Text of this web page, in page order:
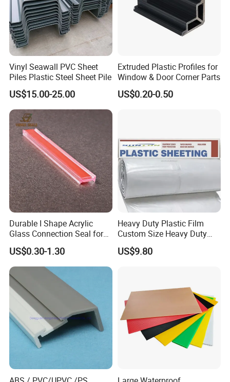
States, Britain, France, Germany, Holland and other countries
and regions.
Certifications
Exhibition
Vinyl Seawall PVC Sheet
Piles Plastic Steel Sheet Pile
US$15.00-25.00
Extruded Plastic Profiles for
Window & Door Corner Parts
US$0.20-0.50
Durable I Shape Acrylic
Glass Connection Seal for
Door Window Profile
Accessories
US$0.30-1.30
Heavy Duty Plastic Film
Custom Size Heavy Duty
Clear Plastic Film Sheeting
10X100 Construction Film
US$9.80